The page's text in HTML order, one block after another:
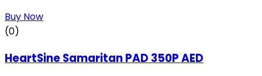
Buy Now
(0)
HeartSine Samaritan PAD 350P AED